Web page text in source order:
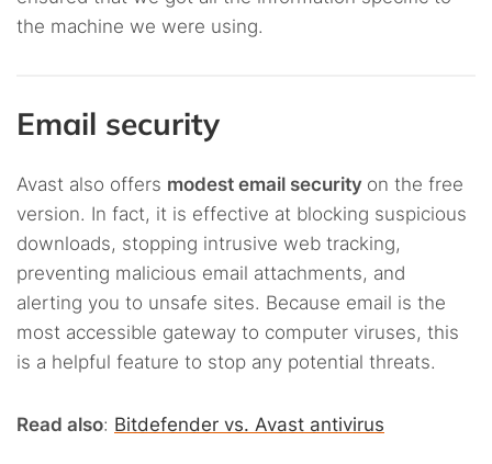
the machine we were using.
Email security
Avast also offers modest email security on the free
version. In fact, it is effective at blocking suspicious
downloads, stopping intrusive web tracking,
preventing malicious email attachments, and
alerting you to unsafe sites. Because email is the
most accessible gateway to computer viruses, this
is a helpful feature to stop any potential threats.
Read also: Bitdefender vs. Avast antivirus